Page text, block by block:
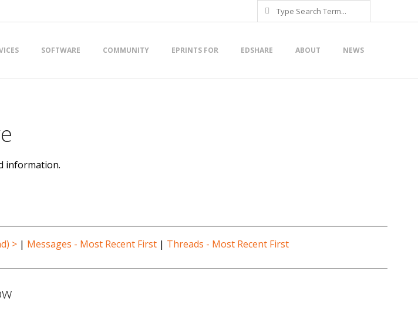
Search
SOFTWARE COMMUNITY EPRINTS FOR EDSHARE ABOUT NEWS
information.
> | Messages - Most Recent First | Threads - Most Recent First